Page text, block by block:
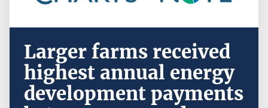
Larger farms received
highest annual energy
development payments